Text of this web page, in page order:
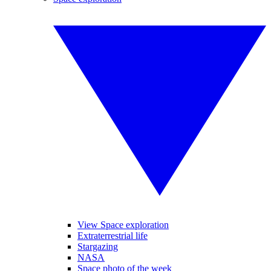
View Space exploration
Extraterrestrial life
Stargazing
NASA
Space photo of the week